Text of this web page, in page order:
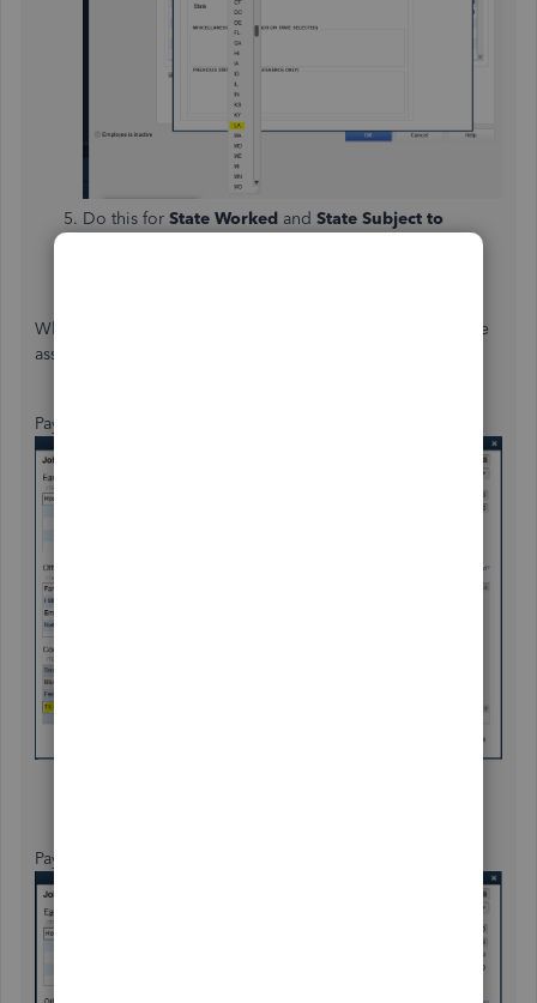
Do this for State Worked and State Subject to
When you will process payroll, the system will use the state
assigned to calculate taxes. Here are some examples:
Payroll processed for Texas:
Payroll processed for Louisiana: